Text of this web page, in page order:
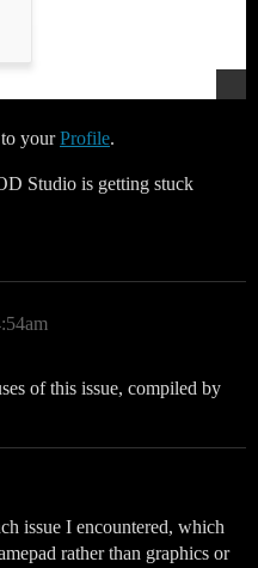
yourProfile.
Studio is getting stuck
of this issue, compiled by
issue I encountered, which
rather than graphics or